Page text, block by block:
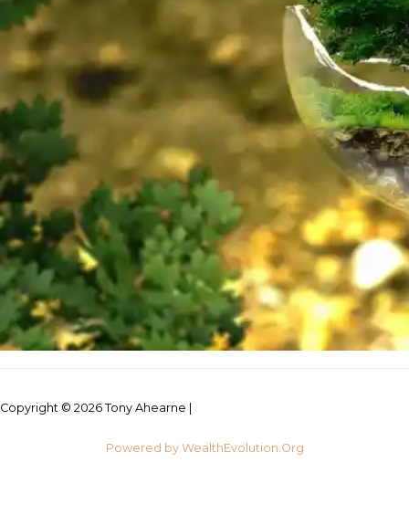
Copyright © 2026 Tony Ahearne |
Powered by WealthEvolution.Org